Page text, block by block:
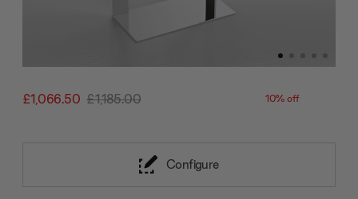
£1,066.50 £1,185.00 10% off
Configure